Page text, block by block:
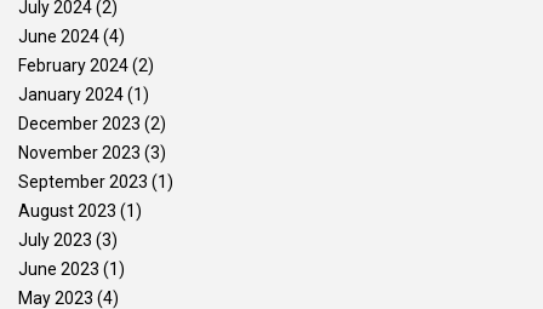
July 2024(2)
June 2024(4)
February 2024(2)
January 2024(1)
December 2023 (2)
November 2023 (3)
September 2023 (1)
August 2023 (1)
July 2023 (3)
June 2023 (1)
May 2023 (4)